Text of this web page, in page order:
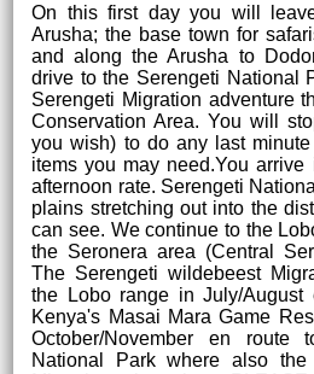
On this first day you will
Arusha; the base town for
and along the Arusha to
drive to the Serengeti National
Serengeti Migration adventure
Conservation Area. You will
you wish) to do any last minute
items you may need.You
afternoon rate. Serengeti
plains stretching out into the
can see. We continue to the
the Seronera area (Central
The Serengeti wildebeest
the Lobo range in July/
Kenya's Masai Mara Game
October/November en route
National Park where also the